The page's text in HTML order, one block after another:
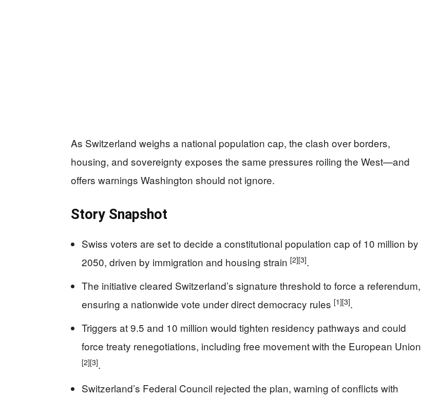
As Switzerland weighs a national population cap, the clash over borders,
housing, and sovereignty exposes the same pressures roiling the West—and
offers warnings Washington should not ignore.
Story Snapshot
Swiss voters are set to decide a constitutional population cap of 10 million by
2050, driven by immigration and housing strain [2][3].
The initiative cleared Switzerland’s signature threshold to force a referendum,
ensuring a nationwide vote under direct democracy rules [1][3].
Triggers at 9.5 and 10 million would tighten residency pathways and could
force treaty renegotiations, including free movement with the European Union
[2][3].
Switzerland’s Federal Council rejected the plan, warning of conflicts with